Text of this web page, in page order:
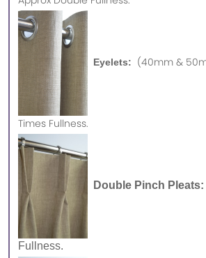
Eyelets: (40mm &
Times Fullness.
Double Pinch Pleats:
Fullness.